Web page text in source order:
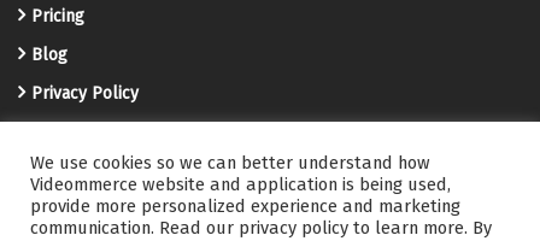
Pricing
Blog
Privacy Policy
Videommerce Knowledge Base
Contact us
We use cookies so we can better understand how
Videommerce website and application is being used,
provide more personalized experience and marketing
communication. Read our privacy policy to learn more. By